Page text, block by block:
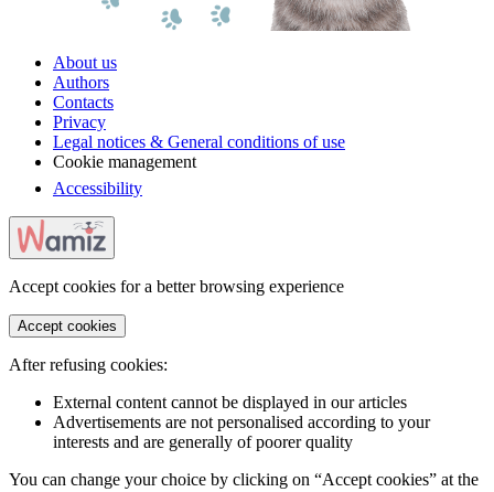
About us
Authors
Contacts
Privacy
Legal notices & General conditions of use
Cookie management
Accessibility
Accept cookies for a better browsing experience
Accept cookies
After refusing cookies:
External content cannot be displayed in our articles
Advertisements are not personalised according to your
interests and are generally of poorer quality
You can change your choice by clicking on “Accept cookies” at the